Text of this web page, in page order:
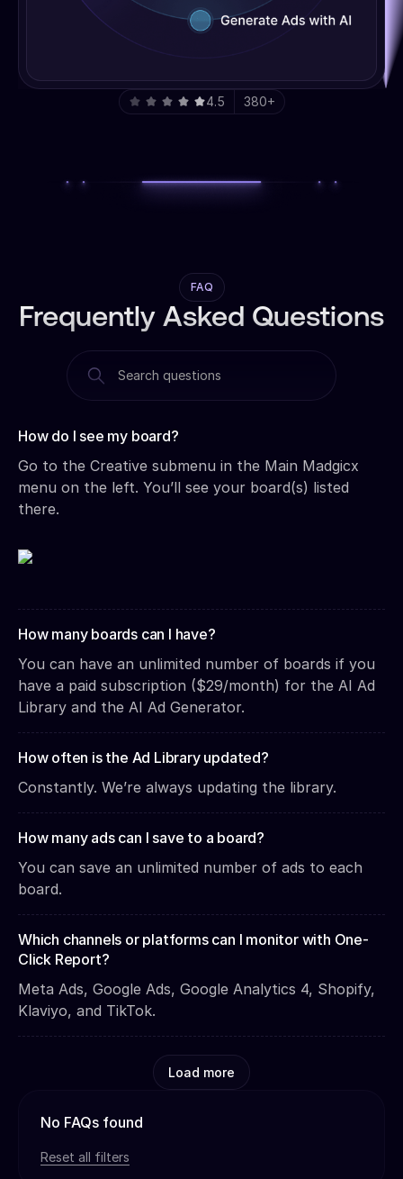
4.5 380+
FAQ
Frequently Asked Questions
How do I see my board?‍
Go to the Creative submenu in the Main Madgicx
menu on the left. You’ll see your board(s) listed
there.
How many boards can I have?
You can have an unlimited number of boards if you
have a paid subscription ($29/month) for the AI Ad
Library and the AI Ad Generator.
How often is the Ad Library updated?
Constantly. We’re always updating the library.
How many ads can I save to a board?
You can save an unlimited number of ads to each
board.
Which channels or platforms can I monitor with One-
Click Report?
Meta Ads, Google Ads, Google Analytics 4, Shopify,
Klaviyo, and TikTok.
Load more
No FAQs found
Reset all filters